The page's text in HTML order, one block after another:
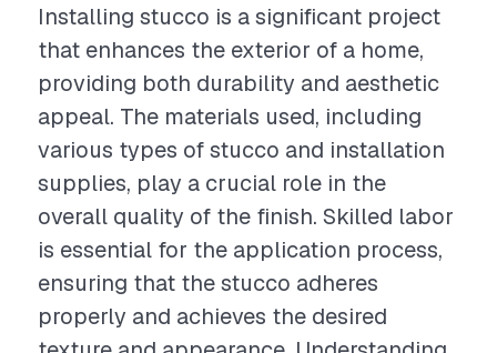
Installing stucco is a significant project
that enhances the exterior of a home,
providing both durability and aesthetic
appeal. The materials used, including
various types of stucco and installation
supplies, play a crucial role in the
overall quality of the finish. Skilled labor
is essential for the application process,
ensuring that the stucco adheres
properly and achieves the desired